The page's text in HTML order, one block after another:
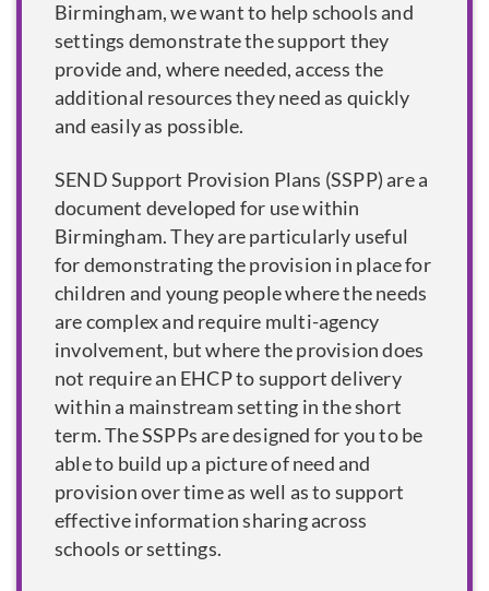
Birmingham, we want to help schools and
settings demonstrate the support they
provide and, where needed, access the
additional resources they need as quickly
and easily as possible.
SEND Support Provision Plans (SSPP) are a
document developed for use within
Birmingham. They are particularly useful
for demonstrating the provision in place for
children and young people where the needs
are complex and require multi-agency
involvement, but where the provision does
not require an EHCP to support delivery
within a mainstream setting in the short
term. The SSPPs are designed for you to be
able to build up a picture of need and
provision over time as well as to support
effective information sharing across
schools or settings.